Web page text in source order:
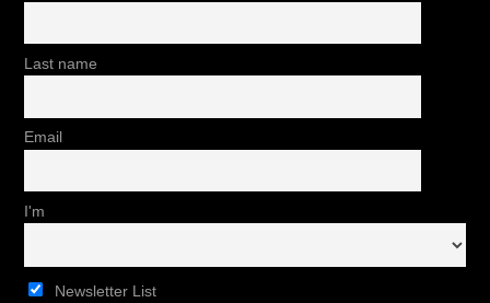
Last name
Email
I'm
Newsletter List